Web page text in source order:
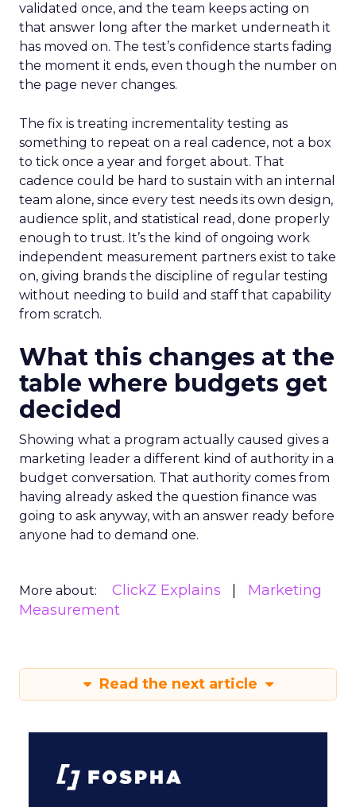
validated once, and the team keeps acting on
that answer long after the market underneath it
has moved on. The test’s confidence starts fading
the moment it ends, even though the number on
the page never changes.
The fix is treating incrementality testing as
something to repeat on a real cadence, not a box
to tick once a year and forget about. That
cadence could be hard to sustain with an internal
team alone, since every test needs its own design,
audience split, and statistical read, done properly
enough to trust. It’s the kind of ongoing work
independent measurement partners exist to take
on, giving brands the discipline of regular testing
without needing to build and staff that capability
from scratch.
What this changes at the
table where budgets get
decided
Showing what a program actually caused gives a
marketing leader a different kind of authority in a
budget conversation. That authority comes from
having already asked the question finance was
going to ask anyway, with an answer ready before
anyone had to demand one.
More about: ClickZ Explains
Marketing
Measurement
Read the next article